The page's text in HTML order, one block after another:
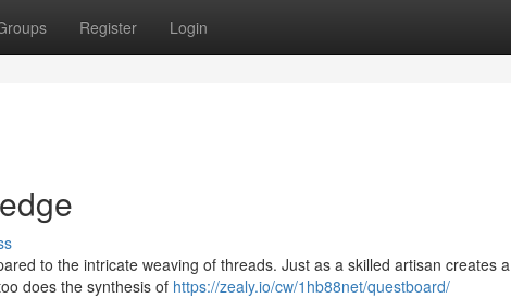
Register Login
to the intricate weaving of threads. Just as a skilled artisan creates a
does the synthesis of https://zealy.io/cw/1hb88net/questboard/